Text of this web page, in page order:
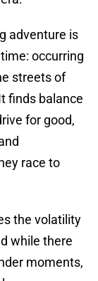
adventure is
occurring
streets of
finds balance
for good,
race to
the volatility
while there
moments,